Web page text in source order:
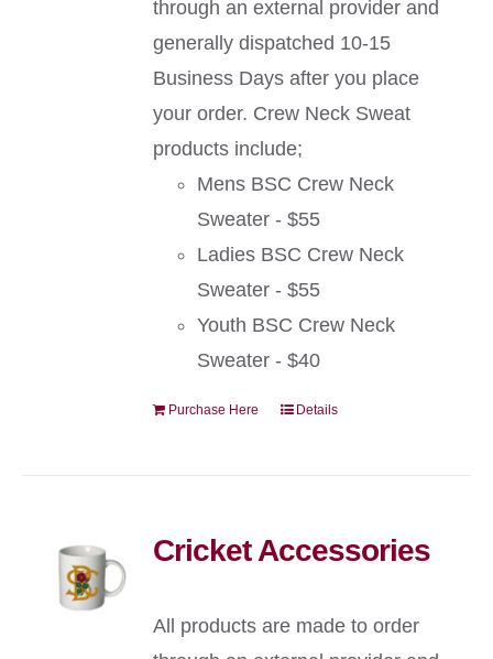
through an external provider and
generally dispatched 10-15
Business Days after you place
your order. Crew Neck Sweat
products include;
Mens BSC Crew Neck
Sweater - $55
Ladies BSC Crew Neck
Sweater - $55
Youth BSC Crew Neck
Sweater - $40
Purchase Here Details
Cricket Accessories
All products are made to order